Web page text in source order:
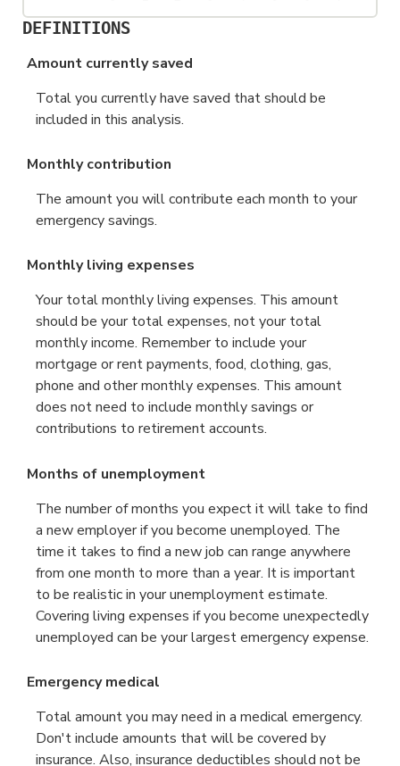
DEFINITIONS
Amount currently saved
Total you currently have saved that should be
included in this analysis.
Monthly contribution
The amount you will contribute each month to your
emergency savings.
Monthly living expenses
Your total monthly living expenses. This amount
should be your total expenses, not your total
monthly income. Remember to include your
mortgage or rent payments, food, clothing, gas,
phone and other monthly expenses. This amount
does not need to include monthly savings or
contributions to retirement accounts.
Months of unemployment
The number of months you expect it will take to find
a new employer if you become unemployed. The
time it takes to find a new job can range anywhere
from one month to more than a year. It is important
to be realistic in your unemployment estimate.
Covering living expenses if you become unexpectedly
unemployed can be your largest emergency expense.
Emergency medical
Total amount you may need in a medical emergency.
Don't include amounts that will be covered by
insurance. Also, insurance deductibles should not be